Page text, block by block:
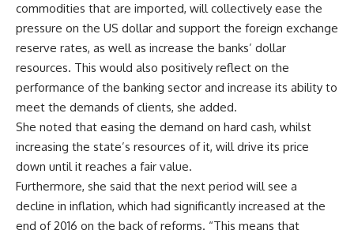
commodities that are imported, will collectively ease the
pressure on the US dollar and support the foreign exchange
reserve rates, as well as increase the banks’ dollar
resources. This would also positively reflect on the
performance of the banking sector and increase its ability to
meet the demands of clients, she added.
She noted that easing the demand on hard cash, whilst
increasing the state’s resources of it, will drive its price
down until it reaches a fair value.
Furthermore, she said that the next period will see a
decline in inflation, which had significantly increased at the
end of 2016 on the back of reforms. “This means that